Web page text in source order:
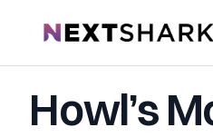
NextShark
Howl’s